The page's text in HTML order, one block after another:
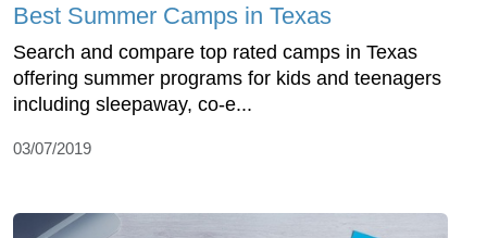
Best Summer Camps in Texas
Search and compare top rated camps in Texas
offering summer programs for kids and teenagers
including sleepaway, co-e...
03/07/2019